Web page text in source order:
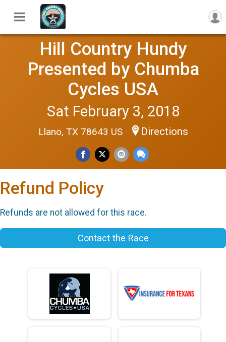
Hill Country Hundy
Presented by Chumba
Cycles USA
Sat February 3, 2018
Llano, TX 78643 US Directions
Refund Policy
Refunds are not allowed for this race.
Contact the Race